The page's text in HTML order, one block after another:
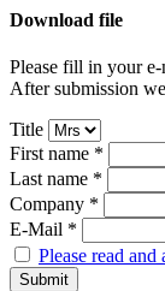
Download file
Please fill in your e-
After submission
Title
First name *
Last name *
Company *
E-Mail *
Please read
Submit